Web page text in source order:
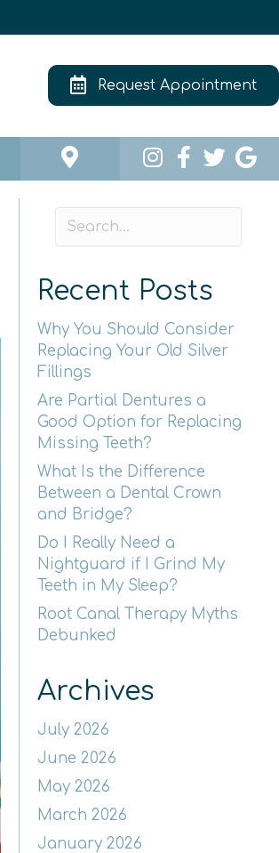
Request Appointment
Recent Posts
Why You Should Consider
Replacing Your Old Silver
Fillings
Are Partial Dentures a
Good Option for Replacing
Missing Teeth?
What Is the Difference
Between a Dental Crown
and Bridge?
Do I Really Need a
Nightguard if I Grind My
Teeth in My Sleep?
Root Canal Therapy Myths
Debunked
Archives
July 2026
June 2026
May 2026
March 2026
January 2026